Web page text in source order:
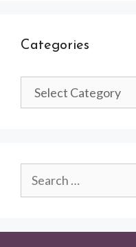
Categories
for: